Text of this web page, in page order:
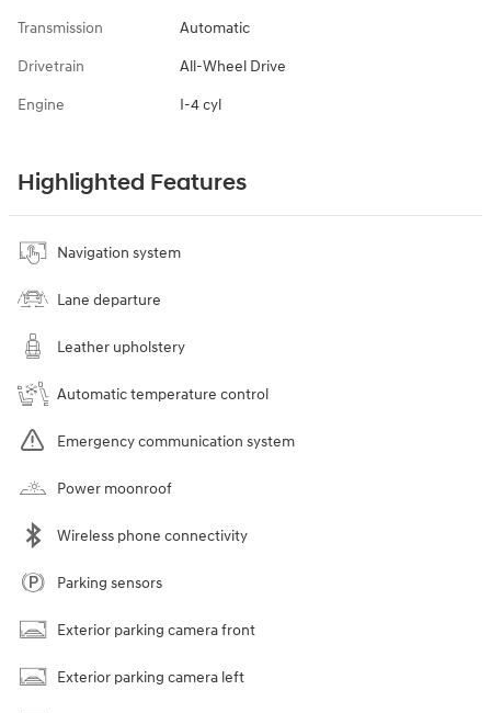
Transmission Automatic
Drivetrain All-Wheel Drive
Engine I-4 cyl
Highlighted Features
Navigation system
Lane departure
Leather upholstery
Automatic temperature control
Emergency communication system
Power moonroof
Wireless phone connectivity
Parking sensors
Exterior parking camera front
Exterior parking camera left